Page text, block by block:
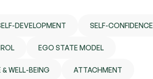
DEVELOPMENT SELF-CONFIDENCE
EGO STATE MODEL
WELL-BEING ATTACHMENT